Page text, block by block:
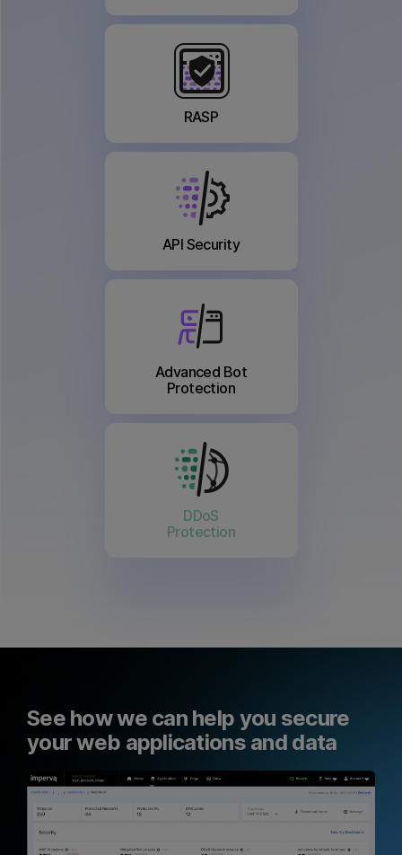
RASP
API Security
Advanced Bot
Protection
DDoS
Protection
See how we can help you secure
your web applications and data